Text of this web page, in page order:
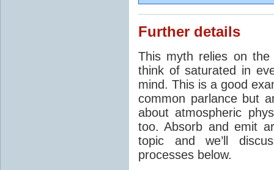
Further details
This myth relies on
think of saturated in
mind. This is a good
common parlance but
about atmospheric
too. Absorb and emit
topic and we’ll
processes below.